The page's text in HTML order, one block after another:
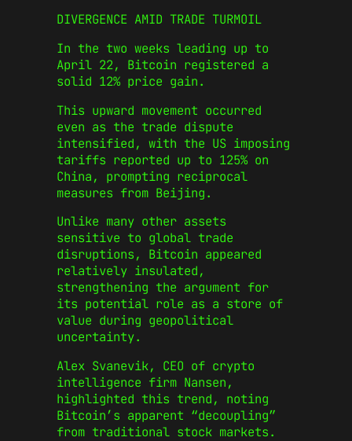
DIVERGENCE AMID TRADE TURMOIL
In the two weeks leading up to
April 22, Bitcoin registered a
solid 12% price gain.
This upward movement occurred
even as the trade dispute
intensified, with the US imposing
tariffs reported up to 125% on
China, prompting reciprocal
measures from Beijing.
Unlike many other assets
sensitive to global trade
disruptions, Bitcoin appeared
relatively insulated,
strengthening the argument for
its potential role as a store of
value during geopolitical
uncertainty.
Alex Svanevik, CEO of crypto
intelligence firm Nansen,
highlighted this trend, noting
Bitcoin’s apparent “decoupling”
from traditional stock markets.